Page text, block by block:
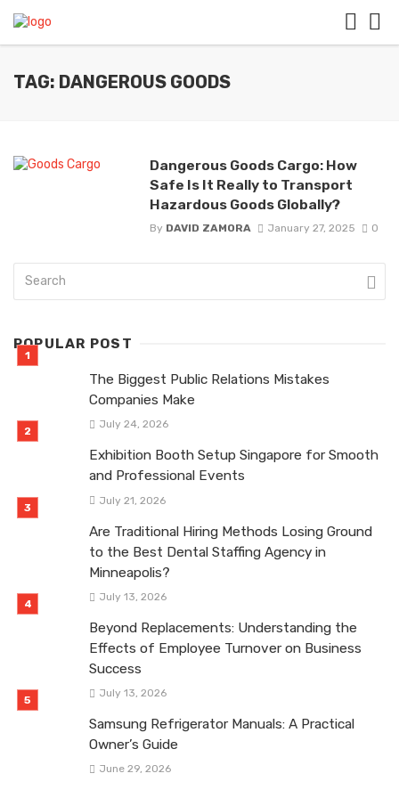
TAG: DANGEROUS GOODS
Dangerous Goods Cargo: How
Safe Is It Really to Transport
Hazardous Goods Globally?
By DAVID ZAMORA January 27, 2025 0
POPULAR POST
The Biggest Public Relations Mistakes
Companies Make
July 24, 2026
Exhibition Booth Setup Singapore for Smooth
and Professional Events
July 21, 2026
Are Traditional Hiring Methods Losing Ground
to the Best Dental Staffing Agency in
Minneapolis?
July 13, 2026
Beyond Replacements: Understanding the
Effects of Employee Turnover on Business
Success
July 13, 2026
Samsung Refrigerator Manuals: A Practical
Owner’s Guide
June 29, 2026